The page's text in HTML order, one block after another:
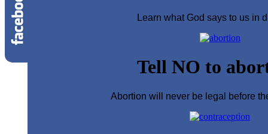
Learn what God says to us in
Tell NO to
Abortion will never be legal before